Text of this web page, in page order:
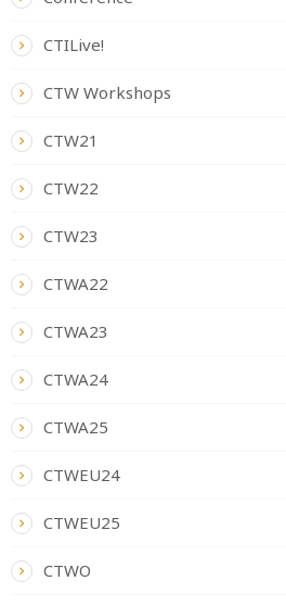
CTILive!
CTW Workshops
CTW21
CTW22
CTW23
CTWA22
CTWA23
CTWA24
CTWA25
CTWEU24
CTWEU25
CTWO